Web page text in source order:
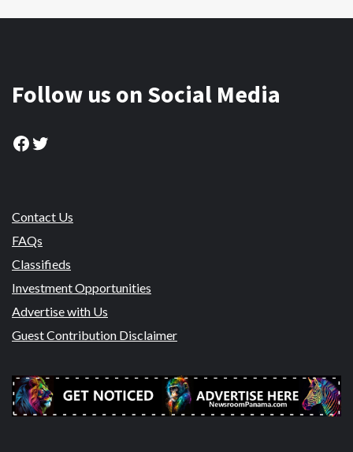
Follow us on Social Media
Facebook
Twitter
Contact Us
FAQs
Classifieds
Investment Opportunities
Advertise with Us
Guest Contribution Disclaimer